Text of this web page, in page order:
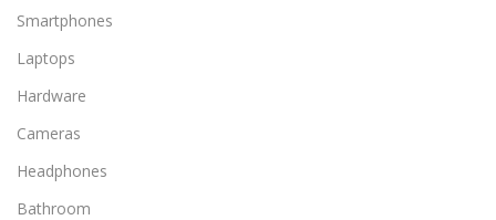
Smartphones
Laptops
Hardware
Cameras
Headphones
Bathroom